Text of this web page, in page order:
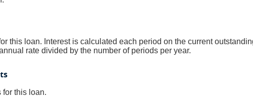
this loan. Interest is calculated each period on the current
rate divided by the number of periods per year.
for this loan.